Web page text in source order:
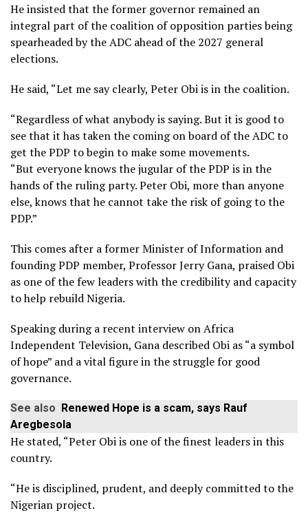
He insisted that the former governor remained an
integral part of the coalition of opposition parties being
spearheaded by the ADC ahead of the 2027 general
elections.
He said, “Let me say clearly, Peter Obi is in the coalition.
“Regardless of what anybody is saying. But it is good to
see that it has taken the coming on board of the ADC to
get the PDP to begin to make some movements.
“But everyone knows the jugular of the PDP is in the
hands of the ruling party. Peter Obi, more than anyone
else, knows that he cannot take the risk of going to the
PDP.”
This comes after a former Minister of Information and
founding PDP member, Professor Jerry Gana, praised Obi
as one of the few leaders with the credibility and capacity
to help rebuild Nigeria.
Speaking during a recent interview on Africa
Independent Television, Gana described Obi as “a symbol
of hope” and a vital figure in the struggle for good
governance.
See also Renewed Hope is a scam, says Rauf
Aregbesola
He stated, “Peter Obi is one of the finest leaders in this
country.
“He is disciplined, prudent, and deeply committed to the
Nigerian project.